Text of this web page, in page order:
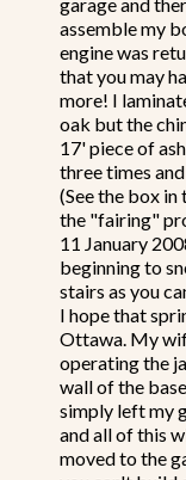
assemble my
engine was
that you may
more! I
oak but the
17' piece of
three times
(See the box
the "fairing"
11 January
beginning to
stairs as you
I hope that
Ottawa. My
operating the
wall of the
simply left my
and all of this
moved to the